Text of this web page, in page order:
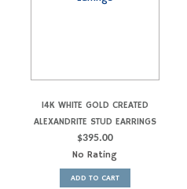
14K WHITE GOLD CREATED
ALEXANDRITE STUD EARRINGS
$395.00
No Rating
ADD TO CART